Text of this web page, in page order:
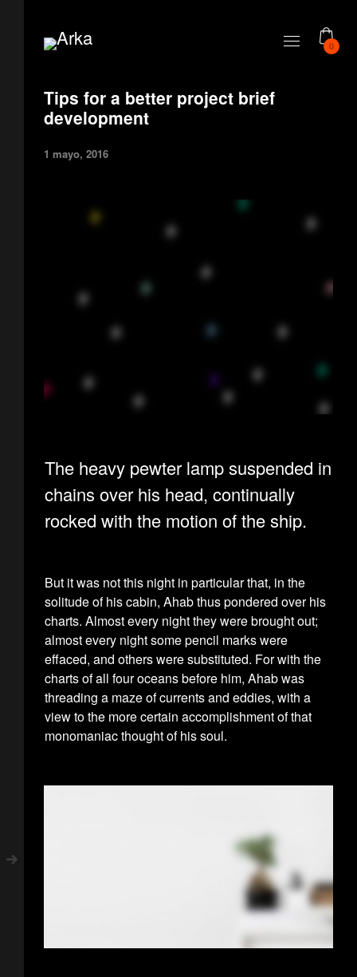
0
Tips for a better project brief
development
1 mayo, 2016
The heavy pewter lamp suspended in
chains over his head, continually
rocked with the motion of the ship.
But it was not this night in particular that, in the
solitude of his cabin, Ahab thus pondered over his
charts. Almost every night they were brought out;
almost every night some pencil marks were
effaced, and others were substituted. For with the
charts of all four oceans before him, Ahab was
threading a maze of currents and eddies, with a
view to the more certain accomplishment of that
monomaniac thought of his soul.